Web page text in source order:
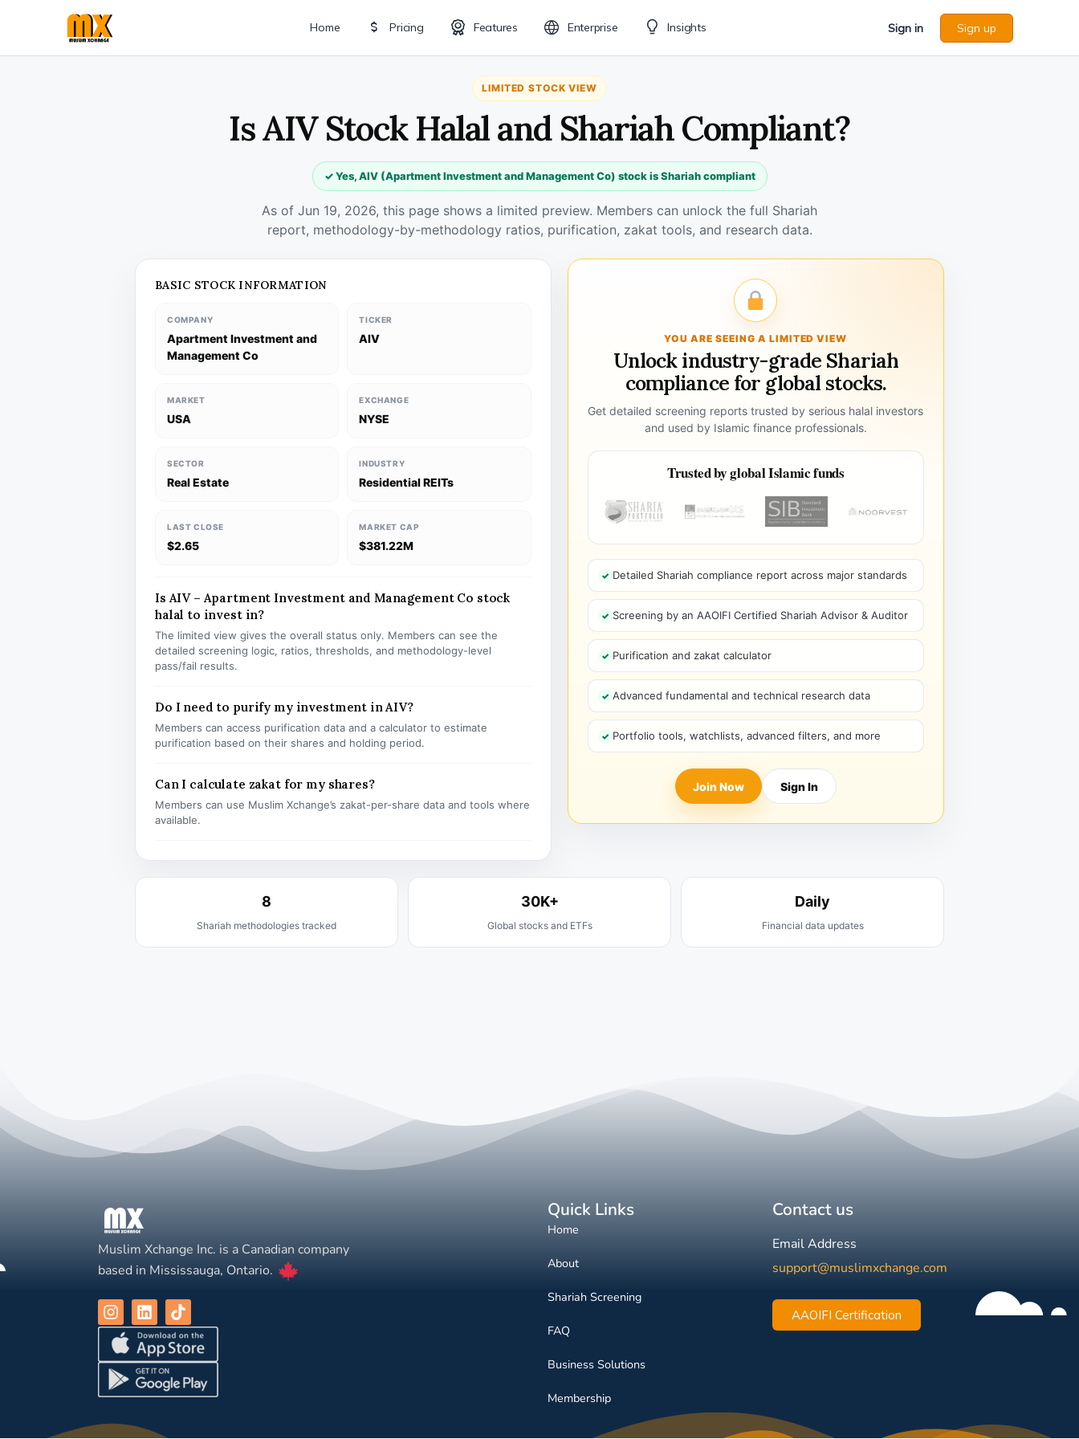
Home Pricing Features Enterprise Insights Sign in Sign up
LIMITED STOCK VIEW
Is AIV Stock Halal and Shariah Compliant?
✓ Yes, AIV (Apartment Investment and Management Co) stock is Shariah compliant
As of Jun 19, 2026, this page shows a limited preview. Members can unlock the full Shariah
report, methodology-by-methodology ratios, purification, zakat tools, and research data.
BASIC STOCK INFORMATION
COMPANY
Apartment Investment and
Management Co
TICKER
AIV
MARKET
USA
EXCHANGE
NYSE
SECTOR
Real Estate
INDUSTRY
Residential REITs
LAST CLOSE
$2.65
MARKET CAP
$381.22M
Is AIV – Apartment Investment and Management Co stock
halal to invest in?
The limited view gives the overall status only. Members can see the
detailed screening logic, ratios, thresholds, and methodology-level
pass/fail results.
Do I need to purify my investment in AIV?
Members can access purification data and a calculator to estimate
purification based on their shares and holding period.
Can I calculate zakat for my shares?
Members can use Muslim Xchange’s zakat-per-share data and tools where
available.
YOU ARE SEEING A LIMITED VIEW
Unlock industry-grade Shariah
compliance for global stocks.
Get detailed screening reports trusted by serious halal investors
and used by Islamic finance professionals.
Trusted by global Islamic funds
Detailed Shariah compliance report across major standards
Screening by an AAOIFI Certified Shariah Advisor & Auditor
Purification and zakat calculator
Advanced fundamental and technical research data
Portfolio tools, watchlists, advanced filters, and more
Join Now Sign In
8
Shariah methodologies tracked
30K+
Global stocks and ETFs
Daily
Financial data updates
Muslim Xchange Inc. is a Canadian company
based in Mississauga, Ontario.
Quick Links
Home
About
Shariah Screening
FAQ
Business Solutions
Membership
Contact us
Email Address
support@muslimxchange.com
AAOIFI Certification